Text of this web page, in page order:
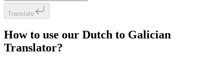
Translate
How to use our Dutch to Galician
Translator?